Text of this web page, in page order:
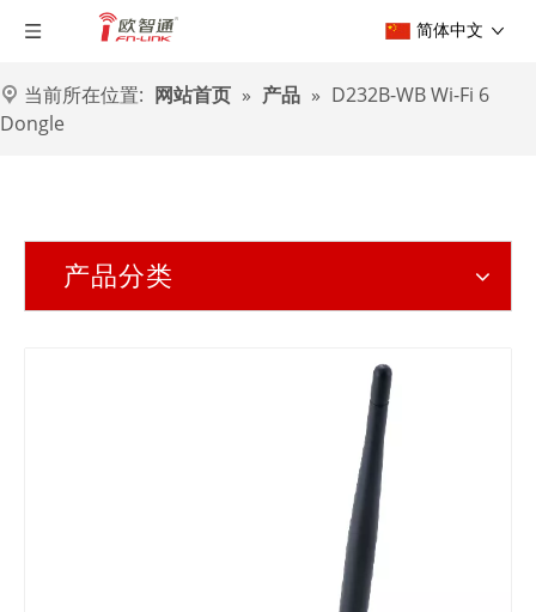
简体中文
当前所在位置: 网站首页 » 产品 » D232B-WB Wi-Fi 6
Dongle
产品分类